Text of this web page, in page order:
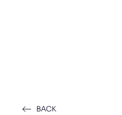
BACK